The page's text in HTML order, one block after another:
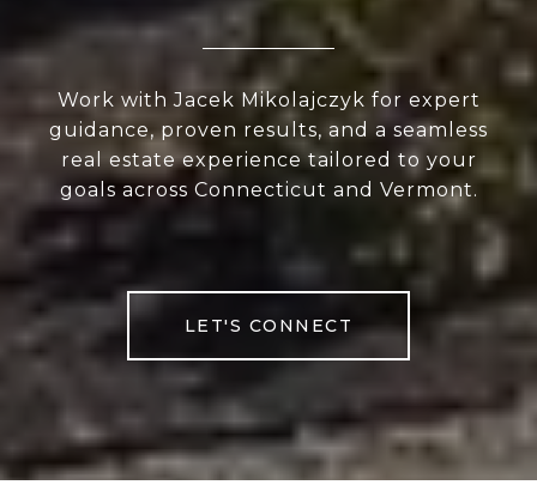
Work with Jacek Mikolajczyk for expert
guidance, proven results, and a seamless
real estate experience tailored to your
goals across Connecticut and Vermont.
LET'S CONNECT